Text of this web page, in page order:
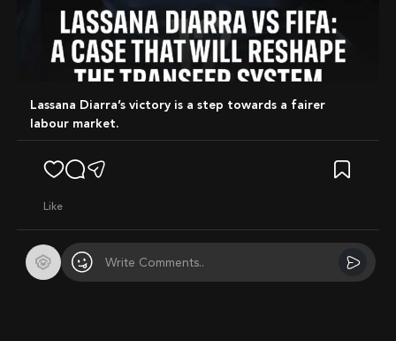
Lassana Diarra’s victory is a step towards a fairer
labour market.
like